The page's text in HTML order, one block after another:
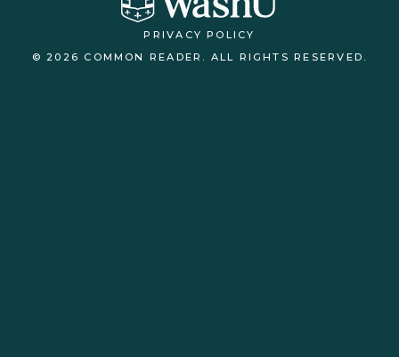
PRIVACY POLICY
© 2026 COMMON READER. ALL RIGHTS RESERVED.